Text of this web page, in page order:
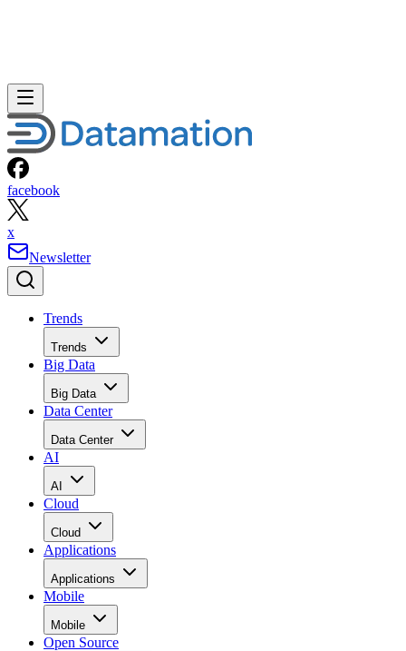
facebook
x
Newsletter
Trends
Trends
Big Data
Big Data
Data Center
Data Center
AI
AI
Cloud
Cloud
Applications
Applications
Mobile
Mobile
Open Source